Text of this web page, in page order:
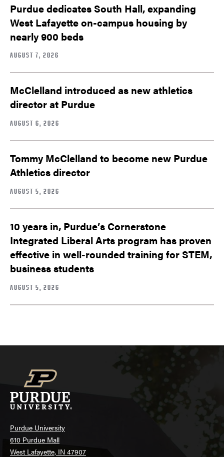
Purdue dedicates South Hall, expanding
West Lafayette on-campus housing by
nearly 900 beds
AUGUST 7, 2026
McClelland introduced as new athletics
director at Purdue
AUGUST 6, 2026
Tommy McClelland to become new Purdue
Athletics director
AUGUST 5, 2026
10 years in, Purdue’s Cornerstone
Integrated Liberal Arts program has proven
effective in well-rounded training for STEM,
business students
AUGUST 5, 2026
Purdue University
610 Purdue Mall
West Lafayette, IN 47907